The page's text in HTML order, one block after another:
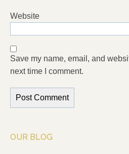
Website
Save my name, email, and
next time I comment.
OUR BLOG